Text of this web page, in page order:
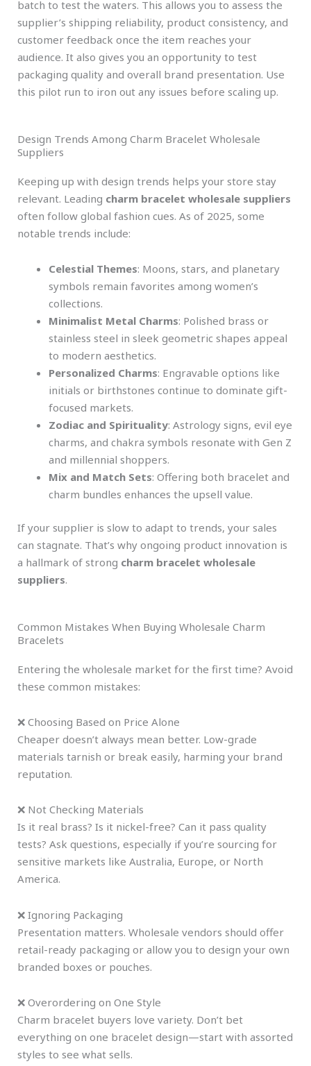
batch to test the waters. This allows you to assess the
supplier’s shipping reliability, product consistency, and
customer feedback once the item reaches your
audience. It also gives you an opportunity to test
packaging quality and overall brand presentation. Use
this pilot run to iron out any issues before scaling up.
Design Trends Among Charm Bracelet Wholesale
Suppliers
Keeping up with design trends helps your store stay
relevant. Leading charm bracelet wholesale suppliers
often follow global fashion cues. As of 2025, some
notable trends include:
Celestial Themes: Moons, stars, and planetary
symbols remain favorites among women’s
collections.
Minimalist Metal Charms: Polished brass or
stainless steel in sleek geometric shapes appeal
to modern aesthetics.
Personalized Charms: Engravable options like
initials or birthstones continue to dominate gift-
focused markets.
Zodiac and Spirituality: Astrology signs, evil eye
charms, and chakra symbols resonate with Gen Z
and millennial shoppers.
Mix and Match Sets: Offering both bracelet and
charm bundles enhances the upsell value.
If your supplier is slow to adapt to trends, your sales
can stagnate. That’s why ongoing product innovation is
a hallmark of strong charm bracelet wholesale
suppliers.
Common Mistakes When Buying Wholesale Charm
Bracelets
Entering the wholesale market for the first time? Avoid
these common mistakes:
❌ Choosing Based on Price Alone
Cheaper doesn’t always mean better. Low-grade
materials tarnish or break easily, harming your brand
reputation.
❌ Not Checking Materials
Is it real brass? Is it nickel-free? Can it pass quality
tests? Ask questions, especially if you’re sourcing for
sensitive markets like Australia, Europe, or North
America.
❌ Ignoring Packaging
Presentation matters. Wholesale vendors should offer
retail-ready packaging or allow you to design your own
branded boxes or pouches.
❌ Overordering on One Style
Charm bracelet buyers love variety. Don’t bet
everything on one bracelet design—start with assorted
styles to see what sells.